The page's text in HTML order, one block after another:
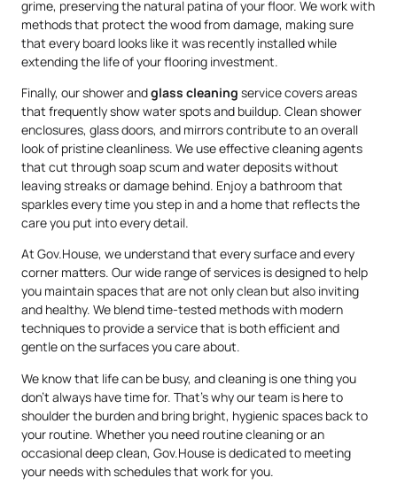
grime, preserving the natural patina of your floor. We work with
methods that protect the wood from damage, making sure
that every board looks like it was recently installed while
extending the life of your flooring investment.
Finally, our shower andglass cleaning service covers areas
that frequently show water spots and buildup. Clean shower
enclosures, glass doors, and mirrors contribute to an overall
look of pristine cleanliness. We use effective cleaning agents
that cut through soap scum and water deposits without
leaving streaks or damage behind. Enjoy a bathroom that
sparkles every time you step in and a home that reflects the
care you put into every detail.
At Gov.House, we understand that every surface and every
corner matters. Our wide range of services is designed to help
you maintain spaces that are not only clean but also inviting
and healthy. We blend time-tested methods with modern
techniques to provide a service that is both efficient and
gentle on the surfaces you care about.
We know that life can be busy, and cleaning is one thing you
don’t always have time for. That’s why our team is here to
shoulder the burden and bring bright, hygienic spaces back to
your routine. Whether you need routine cleaning or an
occasional deep clean, Gov.House is dedicated to meeting
your needs with schedules that work for you.